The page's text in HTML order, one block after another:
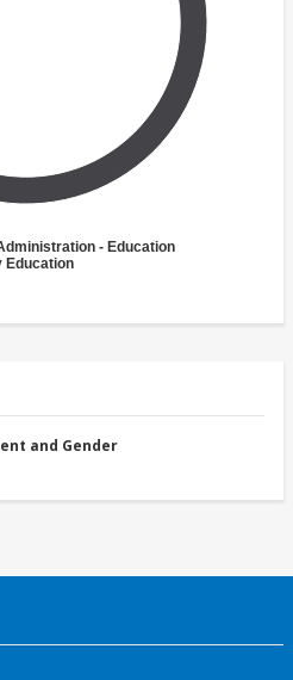
- Education
Education
and Gender